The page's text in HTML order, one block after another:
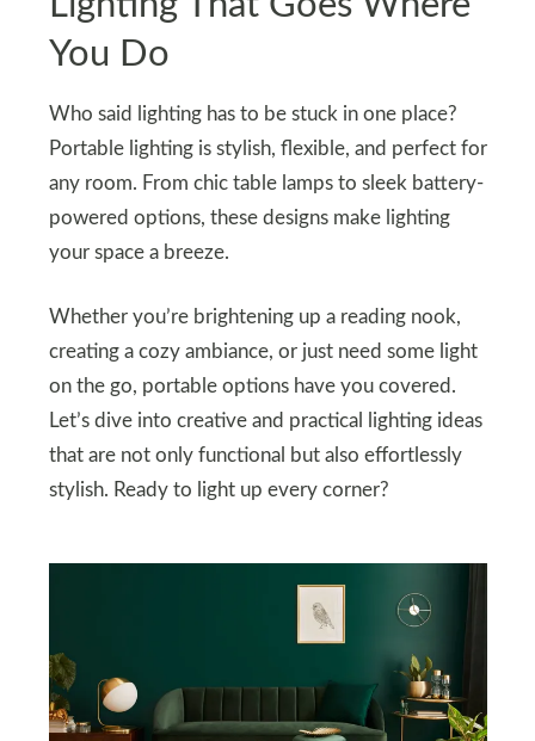
You Do
Who said lighting has to be stuck in one place?
Portable lighting is stylish, flexible, and perfect for
any room. From chic table lamps to sleek battery-
powered options, these designs make lighting
your space a breeze.
Whether you’re brightening up a reading nook,
creating a cozy ambiance, or just need some light
on the go, portable options have you covered.
Let’s dive into creative and practical lighting ideas
that are not only functional but also effortlessly
stylish. Ready to light up every corner?